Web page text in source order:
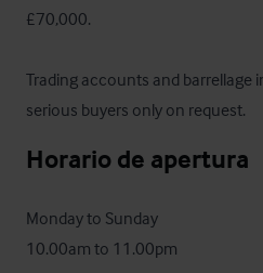
£70,000.
Trading accounts and barrellage
serious buyers only on request.
Horario de apertura
Monday to Sunday
10.00am to 11.00pm